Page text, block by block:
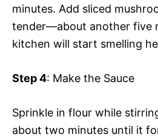
minutes. Add sliced
tender—about another five
kitchen will start smelling
Step 4: Make the Sauce
Sprinkle in flour while
about two minutes until it